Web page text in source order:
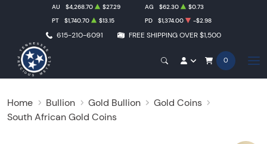
615-210-6091 FREE SHIPPING OVER $1,500
AU $4,268.70 $27.29 AG $62.30
$0.73
PT
$1,740.70 $13.15 PD $1,374.00 -$2.98
0
Home Bullion Gold Bullion
Gold Coins
South African Gold Coins